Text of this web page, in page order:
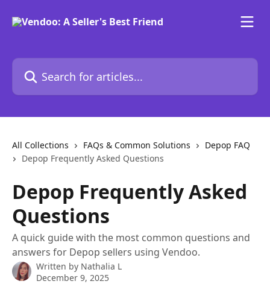
Search for articles...
All Collections FAQs & Common Solutions
Depop FAQ
Depop Frequently Asked Questions
Depop Frequently Asked
Questions
A quick guide with the most common questions and
answers for Depop sellers using Vendoo.
Written by Nathalia L
December 9, 2025